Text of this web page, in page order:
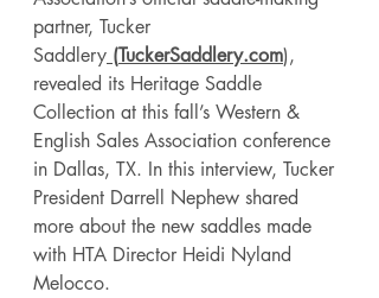
partner, Tucker
Saddlery (TuckerSaddlery.com),
revealed its Heritage Saddle
Collection at this fall’s Western &
English Sales Association conference
in Dallas, TX. In this interview, Tucker
President Darrell Nephew shared
more about the new saddles made
with HTA Director Heidi Nyland
Melocco.